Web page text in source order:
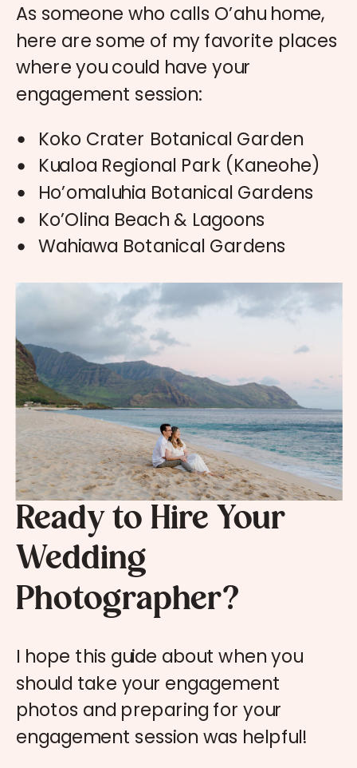
As someone who calls O’ahu home,
here are some of my favorite places
where you could have your
engagement session:
Koko Crater Botanical Garden
Kualoa Regional Park (Kaneohe)
Ho’omaluhia Botanical Gardens
Ko’Olina Beach & Lagoons
Wahiawa Botanical Gardens
Ready to Hire Your
Wedding
Photographer?
I hope this guide about when you
should take your engagement
photos and preparing for your
engagement session was helpful!